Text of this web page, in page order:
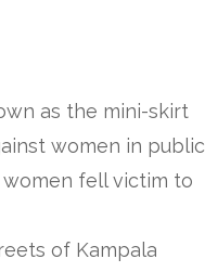
as the mini-skirt
women in public
fell victim to
of Kampala